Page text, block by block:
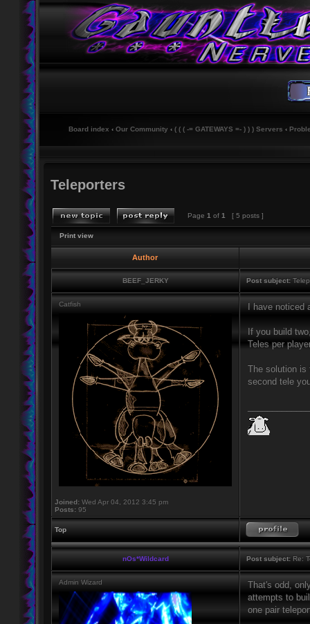
Board index ‹ Our Community ‹ ( ( ( -= GATEWAYS =- ) ) ) Servers ‹
Teleporters
Page 1 of 1 [ 5 posts ]
Print view
Author
BEEF_JERKY Post subject:
Catfish
Joined: Wed Apr 04, 2012 3:45 pm
Posts: 95
I have
If you build
Teles per
The solution is
second tele
Top
nOs*Wildcard Post subject: Re:
Admin Wizard
That's odd,
attempts to
one pair